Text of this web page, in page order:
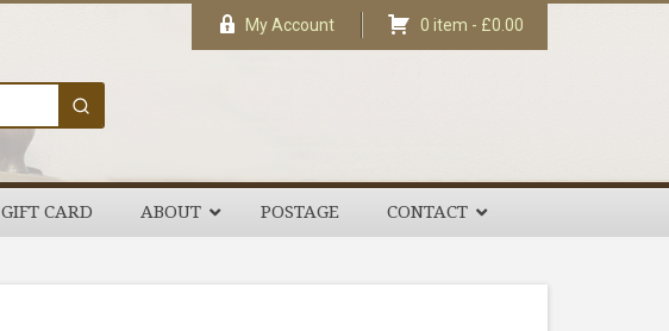
My Account 0 item - £0.00
GIFT CARD ABOUT POSTAGE CONTACT